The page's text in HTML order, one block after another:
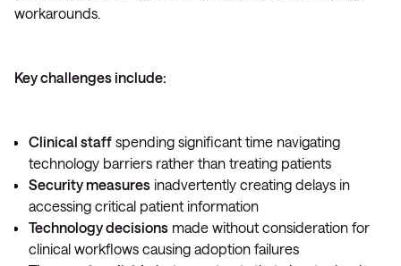
workarounds.
Key challenges include:
Clinical staff spending significant time navigating
technology barriers rather than treating patients
Security measures inadvertently creating delays in
accessing critical patient information
Technology decisions made without consideration for
clinical workflows causing adoption failures
Shifting technology complexity to trusted partners
Combining security with accessibility
Transform clinical capabilities
Boost patient satisfaction